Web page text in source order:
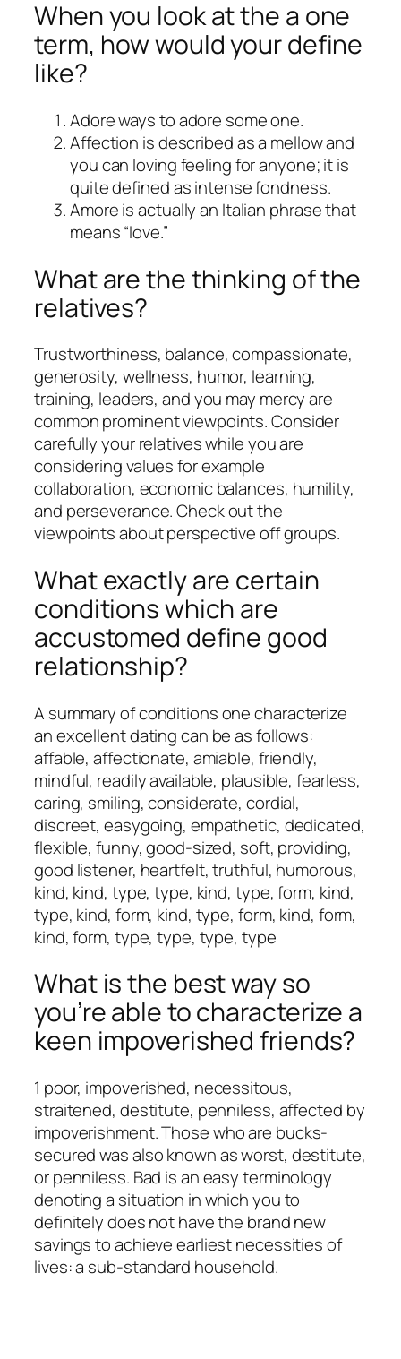
When you look at the a one
term, how would your define
like?
Adore ways to adore some one.
Affection is described as a mellow and
you can loving feeling for anyone; it is
quite defined as intense fondness.
Amore is actually an Italian phrase that
means “love.”
What are the thinking of the
relatives?
Trustworthiness, balance, compassionate,
generosity, wellness, humor, learning,
training, leaders, and you may mercy are
common prominent viewpoints. Consider
carefully your relatives while you are
considering values for example
collaboration, economic balances, humility,
and perseverance. Check out the
viewpoints about perspective off groups.
What exactly are certain
conditions which are
accustomed define good
relationship?
A summary of conditions one characterize
an excellent dating can be as follows:
affable, affectionate, amiable, friendly,
mindful, readily available, plausible, fearless,
caring, smiling, considerate, cordial,
discreet, easygoing, empathetic, dedicated,
flexible, funny, good-sized, soft, providing,
good listener, heartfelt, truthful, humorous,
kind, kind, type, type, kind, type, form, kind,
type, kind, form, kind, type, form, kind, form,
kind, form, type, type, type, type
What is the best way so
you’re able to characterize a
keen impoverished friends?
1 poor, impoverished, necessitous,
straitened, destitute, penniless, affected by
impoverishment. Those who are bucks-
secured was also known as worst, destitute,
or penniless. Bad is an easy terminology
denoting a situation in which you to
definitely does not have the brand new
savings to achieve earliest necessities of
lives: a sub-standard household.